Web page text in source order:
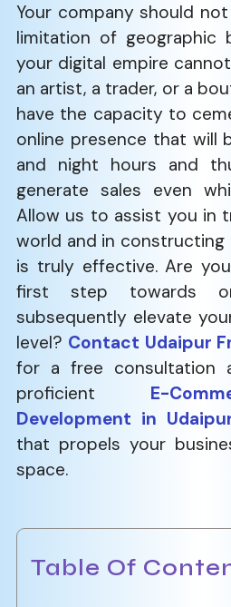
Your company should
limitation of geographic
your digital empire
an artist, a trader, or a
have the capacity to
online presence that will
and night hours and
generate sales even
Allow us to assist you in
world and in
is truly effective. Are
first step towards
subsequently elevate
level? Contact Udaipur
for a free consultation
proficient E-
Development in
that propels your
‍‌space.
Table Of